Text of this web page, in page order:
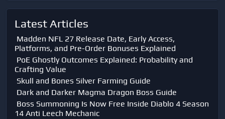
Latest Articles
Madden NFL 27 Release Date, Early Access,
Platforms, and Pre-Order Bonuses Explained
PoE Ghostly Outcomes Explained: Probability and
Crafting Value
Skull and Bones Silver Farming Guide
Dark and Darker Magma Dragon Boss Guide
Boss Summoning Is Now Free Inside Diablo 4 Season
14 Anti Leech Mechanic